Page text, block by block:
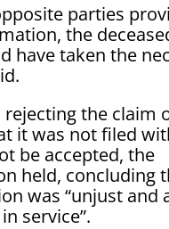
parties
the
have taken the
rejecting the claim
it was not filed
be accepted, the
held, concluding
was “unjust and
service”.